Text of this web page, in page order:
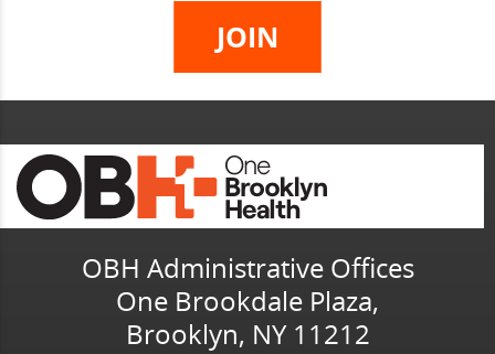
OBH Administrative Offices
One Brookdale Plaza,
Brooklyn, NY 11212